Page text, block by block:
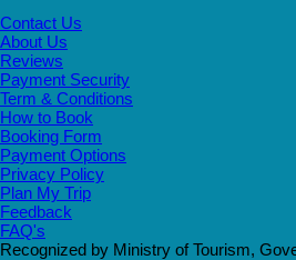
Contact Us
About Us
Reviews
Payment Security
Term & Conditions
How to Book
Booking Form
Payment Options
Privacy Policy
Plan My Trip
Feedback
FAQ's
Recognized by Ministry of Tourism,